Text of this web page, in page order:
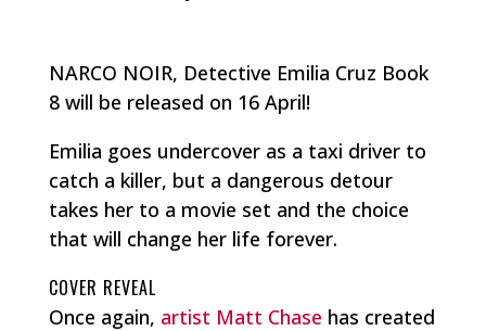
NARCO NOIR, Detective Emilia Cruz Book
8 will be released on 16 April!
Emilia goes undercover as a taxi driver to
catch a killer, but a dangerous detour
takes her to a movie set and the choice
that will change her life forever.
COVER REVEAL
Once again, artist Matt Chase has created